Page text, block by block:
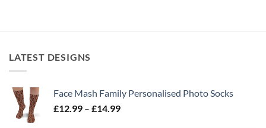
LATEST DESIGNS
Face Mash Family Personalised Photo Socks
£12.99 – £14.99Price